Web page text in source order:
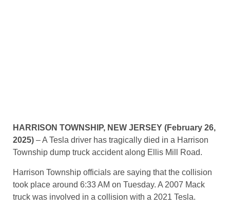
HARRISON TOWNSHIP, NEW JERSEY (February 26,
2025) – A Tesla driver has tragically died in a Harrison
Township dump truck accident along Ellis Mill Road.
Harrison Township officials are saying that the collision
took place around 6:33 AM on Tuesday. A 2007 Mack
truck was involved in a collision with a 2021 Tesla.